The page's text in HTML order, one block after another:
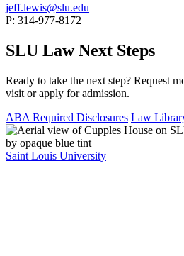
jeff.lewis@slu.edu
P: 314-977-8172
SLU Law Next Steps
Ready to take the next step? Request
visit or apply for admission.
ABA Required Disclosures Law
Saint Louis University